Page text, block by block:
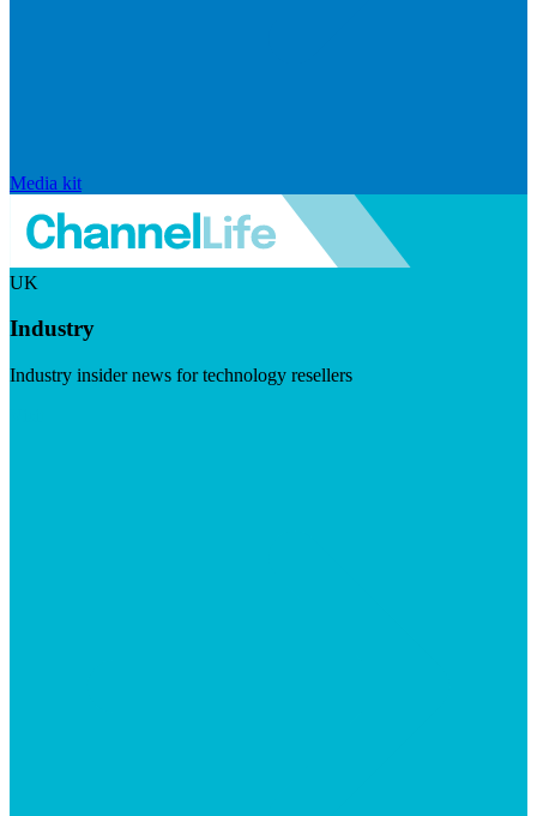
Media kit
UK
Industry
Industry insider news for technology resellers